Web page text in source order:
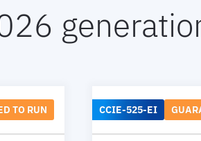
TO RUN CCIE-525-EI